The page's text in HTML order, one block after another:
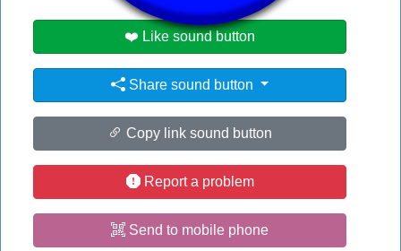
❤️ Like sound button
Share sound button
Copy link sound button
Report a problem
Send to mobile phone